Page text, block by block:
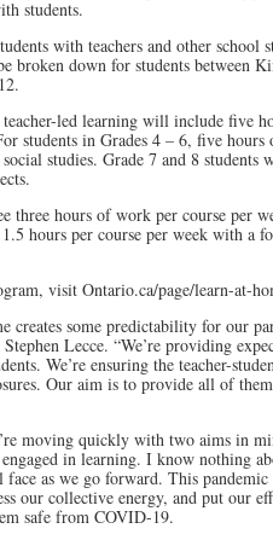
students.
with teachers and other school
broken down for students between
led learning will include five
students in Grades 4 – 6, five
studies. Grade 7 and 8
three hours of work per course per
hours per course per week with a
visit Ontario.ca/page/learn-at-
creates some predictability for our
Lecce. “We’re providing
We’re ensuring the teacher-
Our aim is to provide all of
moving quickly with two aims in
in learning. I know nothing
as we go forward. This pandemic
our collective energy, and put our
safe from COVID-19.